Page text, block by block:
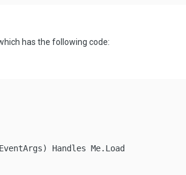
has the following code:
Handles Me.Load